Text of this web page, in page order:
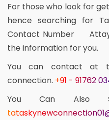
For those who look for
hence searching for
Contact Number
the information for you.
You can contact at
connection. +91 - 91762
You Can Also